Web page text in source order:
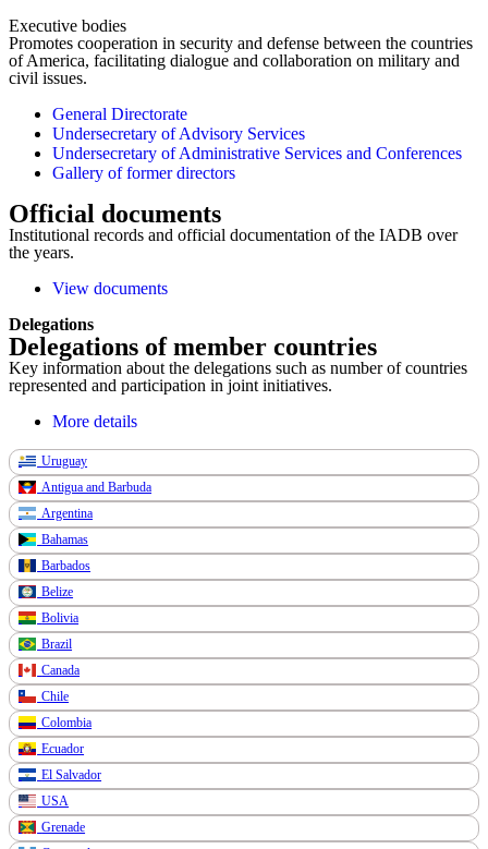
Executive bodies
Promotes cooperation in security and defense between the countries
of America, facilitating dialogue and collaboration on military and
civil issues.
General Directorate
Undersecretary of Advisory Services
Undersecretary of Administrative Services and Conferences
Gallery of former directors
Official documents
Institutional records and official documentation of the IADB over
the years.
View documents
Delegations
Delegations of member countries
Key information about the delegations such as number of countries
represented and participation in joint initiatives.
More details
Uruguay
Antigua and Barbuda
Argentina
Bahamas
Barbados
Belize
Bolivia
Brazil
Canada
Chile
Colombia
Ecuador
El Salvador
USA
Grenade